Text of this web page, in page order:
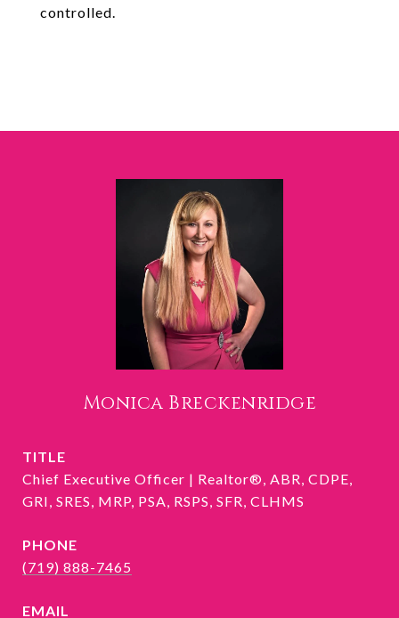
controlled.
Monica Breckenridge
TITLE
Chief Executive Officer | Realtor®, ABR, CDPE,
GRI, SRES, MRP, PSA, RSPS, SFR, CLHMS
PHONE
(719) 888-7465
EMAIL